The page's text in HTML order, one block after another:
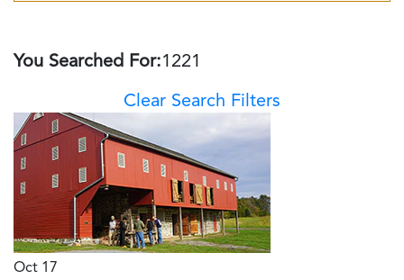
You Searched For:1221
Clear Search Filters
Oct 17